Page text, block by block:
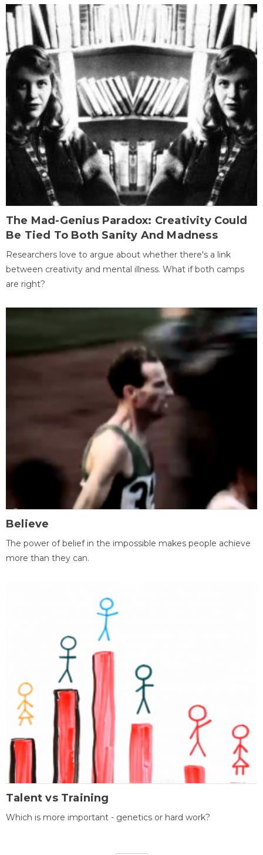
The Mad-Genius Paradox: Creativity Could
Be Tied To Both Sanity And Madness
Researchers love to argue about whether there's a link
between creativity and mental illness. What if both camps
are right?
Believe
The power of belief in the impossible makes people achieve
more than they can.
Talent vs Training
Which is more important - genetics or hard work?